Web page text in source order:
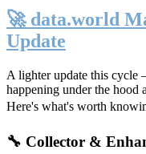
🚀 data.world
Update
A lighter update this cycle
happening under the hood
Here's what's worth
🔧 Collector &